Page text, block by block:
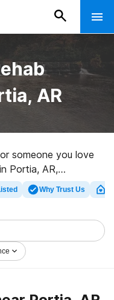
AR
someone you love
Portia, AR,
database of private
choices. We can
program in
to recovery.
Why Trust Us